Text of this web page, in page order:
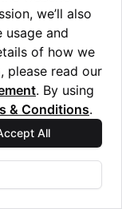
construction
for simple
we’ll also
usage and
of how we
please read our
. By using
& Conditions.
All